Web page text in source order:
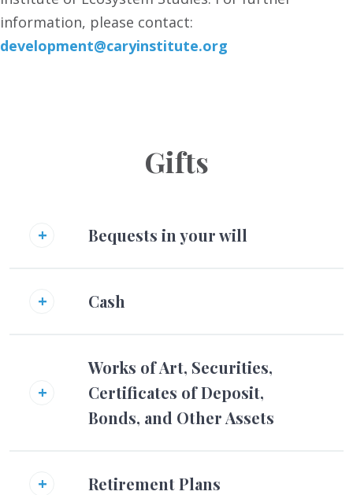
information, please contact:
development@caryinstitute.org
Gifts
Bequests in your will
Cash
Works of Art, Securities,
Certificates of Deposit,
Bonds, and Other Assets
Retirement Plans